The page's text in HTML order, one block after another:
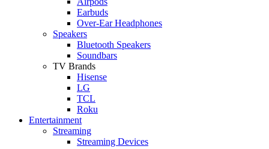
Earbuds
Over-Ear Headphones
Speakers
Bluetooth Speakers
Soundbars
TV Brands
Hisense
LG
TCL
Roku
Entertainment
Streaming
Streaming Devices